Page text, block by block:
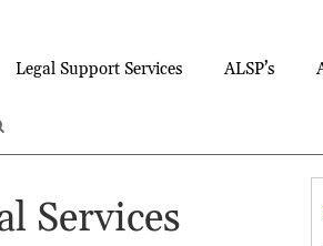
Legal Support Services ALSP’s
Services